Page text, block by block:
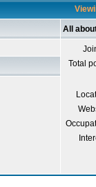
All
Total